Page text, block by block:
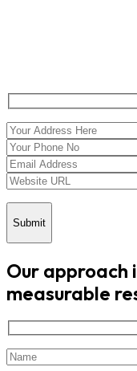
Submit
Our approach
measurable